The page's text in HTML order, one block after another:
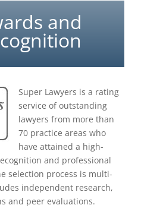
and
Super Lawyers is a rating
service of outstanding
lawyers from more than
70 practice areas who
have attained a high-
and professional
selection process is multi-
independent research,
and peer evaluations.